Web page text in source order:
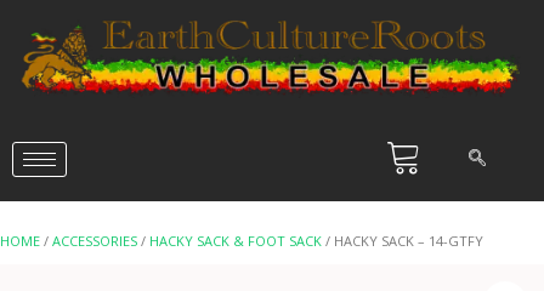
HOME / ACCESSORIES / HACKY SACK & FOOT SACK / HACKY SACK – 14-GTFY